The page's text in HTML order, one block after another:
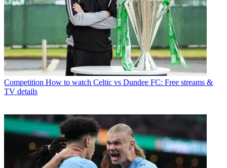
Competition How to watch Celtic vs Dundee FC: Free streams &
TV details